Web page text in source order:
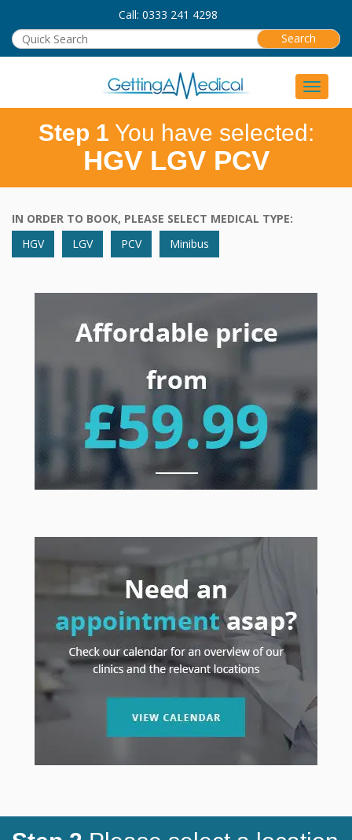
Call: 0333 241 4298
Toggle
Step 1 You have selected:
HGV LGV PCV
IN ORDER TO BOOK, PLEASE SELECT MEDICAL TYPE:
HGV
LGV PCV Minibus